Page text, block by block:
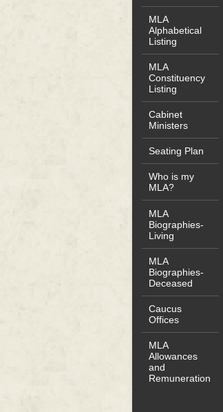
MLA
Alphabetical
Listing
MLA
Constituency
Listing
Cabinet
Ministers
Seating Plan
Who is my
MLA?
MLA
Biographies-
Living
MLA
Biographies-
Deceased
Caucus
Offices
MLA
Allowances
and
Remuneration